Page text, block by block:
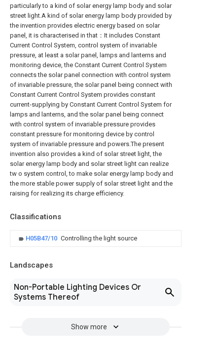
particularly to a kind of solar energy lamp body and solar
street light.A kind of solar energy lamp body provided by
the invention provides electric energy based on solar
panel, it is characterised in that：It includes Constant
Current Control System, control system of invariable
pressure, at least a solar panel, lamps and lanterns and
monitoring device, the Constant Current Control System
connects the solar panel connection with control system
of invariable pressure, the solar panel being connect with
Constant Current Control System provides constant
current-supplying by Constant Current Control System for
lamps and lanterns, and the solar panel being connect
with control system of invariable pressure provides
constant pressure for monitoring device by control
system of invariable pressure and powers.The present
invention also provides a kind of solar street light, the
solar energy lamp body and solar street light can realize
tw o system control, to make solar energy lamp body and
the more stable power supply of solar street light and the
raising for realizing its charge efficiency.
Classifications
H05B47/10 Controlling the light source
Landscapes
Non-Portable Lighting Devices Or
Systems Thereof
Show more